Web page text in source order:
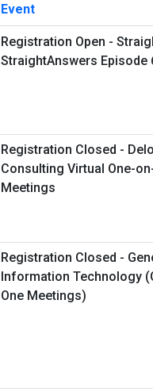
Event
Registration Open -
StraightAnswers Episode
Registration Closed -
Consulting Virtual One-
Meetings
Registration Closed -
Information Technology
One Meetings)